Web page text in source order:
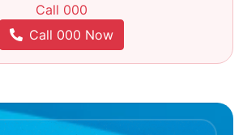
Call 000
Call 000 Now